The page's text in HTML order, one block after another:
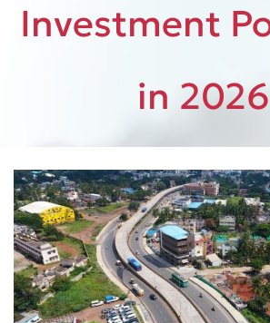
Investment
in 2026